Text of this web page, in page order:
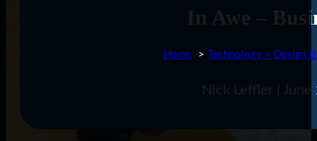
In Awe –
Home Technology + Design
Nick Leffler |